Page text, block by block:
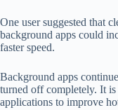
One user suggested that
background apps could
faster speed.
Background apps
turned off completely. It is
applications to improve